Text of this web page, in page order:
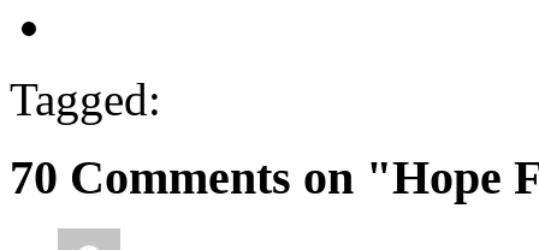
Tagged:
70 Comments on "Hope